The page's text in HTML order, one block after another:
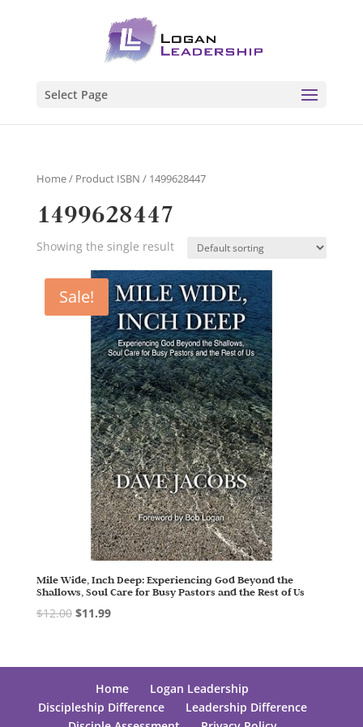
Select Page
Home/ Product ISBN / 1499628447
1499628447
Showing the single result
Sale!
Mile Wide, Inch Deep: Experiencing God Beyond the
Shallows, Soul Care for Busy Pastors and the Rest of Us
$12.00 $11.99
Home
Logan Leadership
Discipleship Difference
Leadership Difference